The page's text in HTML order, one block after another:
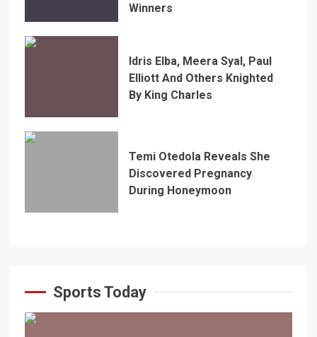
Winners
Idris Elba, Meera Syal, Paul
Elliott And Others Knighted
By King Charles
Temi Otedola Reveals She
Discovered Pregnancy
During Honeymoon
Sports Today